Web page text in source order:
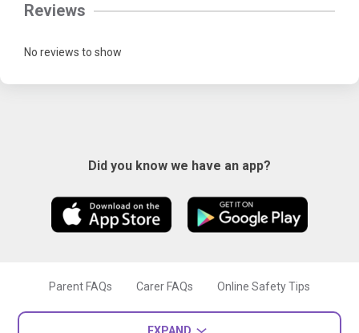
Reviews
No reviews to show
Did you know we have an app?
Parent FAQs Carer FAQs Online Safety Tips